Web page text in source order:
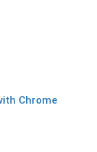
Chrome